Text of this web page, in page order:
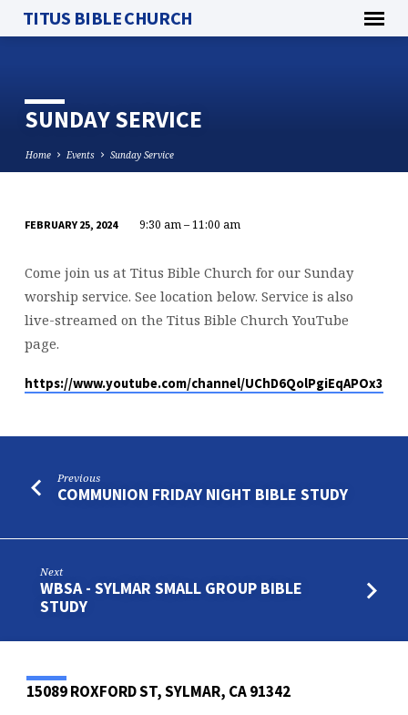
TITUS BIBLE CHURCH
SUNDAY SERVICE
Home Events Sunday Service
SERVICE
FEBRUARY 25, 2024 9:30 am – 11:00 am
Come join us at Titus Bible Church for our Sunday
worship service. See location below. Service is also
live-streamed on the Titus Bible Church YouTube
page.
https://www.youtube.com/channel/
Previous
COMMUNION FRIDAY NIGHT BIBLE STUDY
Next
WBSA - SYLMAR SMALL GROUP BIBLE
STUDY
15089 ROXFORD ST, SYLMAR, CA 91342